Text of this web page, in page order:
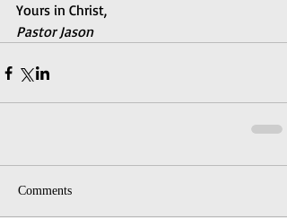
Yours in Christ,
Pastor Jason
Comments